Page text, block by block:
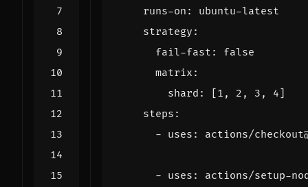
runs-on :
ubuntu-latest
strategy :
fail-fast :
false
matrix :
shard : [ 1 , 2 , 3 , 4 ]
steps :
- uses : actions/
- uses :
actions/setup-